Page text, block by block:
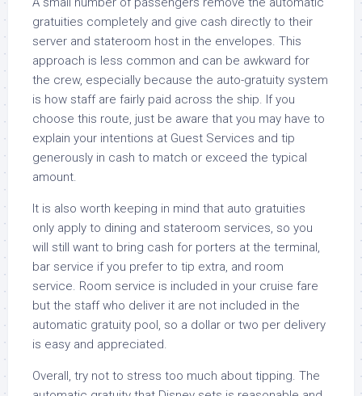
gratuities completely and give cash directly to their
server and stateroom host in the envelopes. This
approach is less common and can be awkward for
the crew, especially because the auto-gratuity system
is how staff are fairly paid across the ship. If you
choose this route, just be aware that you may have to
explain your intentions at Guest Services and tip
generously in cash to match or exceed the typical
amount.
It is also worth keeping in mind that auto gratuities
only apply to dining and stateroom services, so you
will still want to bring cash for porters at the terminal,
bar service if you prefer to tip extra, and room
service. Room service is included in your cruise fare
but the staff who deliver it are not included in the
automatic gratuity pool, so a dollar or two per delivery
is easy and appreciated.
Overall, try not to stress too much about tipping. The